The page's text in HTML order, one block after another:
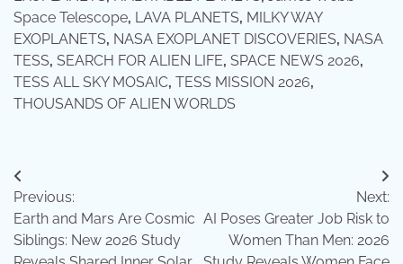
Space Telescope, LAVA PLANETS, MILKY WAY
EXOPLANETS, NASA EXOPLANET DISCOVERIES, NASA
TESS, SEARCH FOR ALIEN LIFE, SPACE NEWS 2026,
TESS ALL SKY MOSAIC, TESS MISSION 2026,
THOUSANDS OF ALIEN WORLDS
Post
navigation
Previous:
Earth and Mars Are Cosmic
Siblings: New 2026 Study
Next:
AI Poses Greater Job Risk to
Women Than Men: 2026